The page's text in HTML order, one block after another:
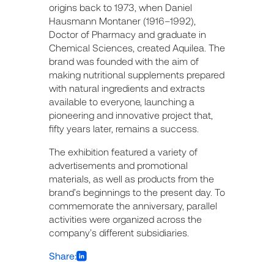
origins back to 1973, when Daniel
Hausmann Montaner (1916–1992),
Doctor of Pharmacy and graduate in
Chemical Sciences, created Aquilea. The
brand was founded with the aim of
making nutritional supplements prepared
with natural ingredients and extracts
available to everyone, launching a
pioneering and innovative project that,
fifty years later, remains a success.
The exhibition featured a variety of
advertisements and promotional
materials, as well as products from the
brand’s beginnings to the present day. To
commemorate the anniversary, parallel
activities were organized across the
company’s different subsidiaries.
Share: